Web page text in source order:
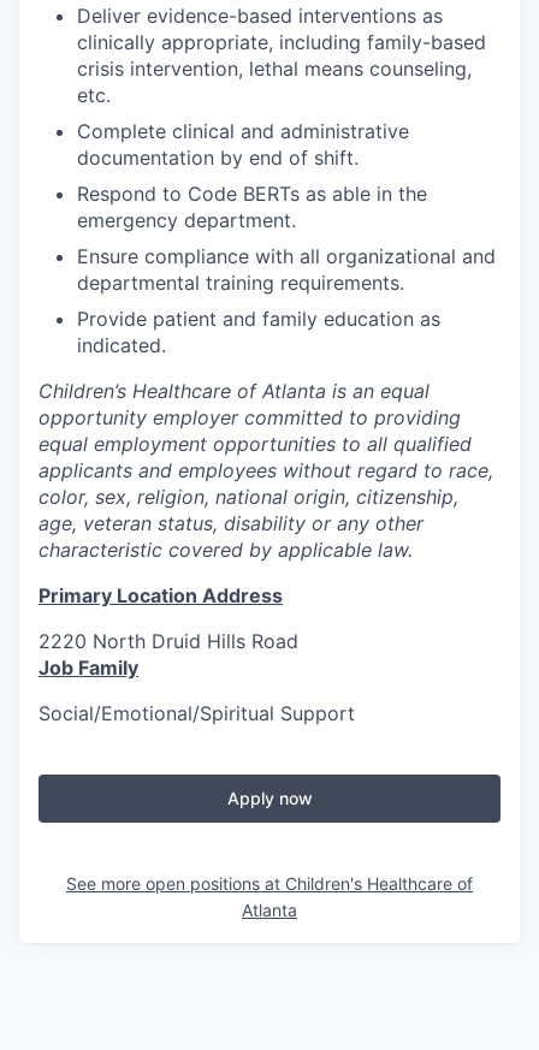
Deliver evidence-based interventions as
clinically appropriate, including family-based
crisis intervention, lethal means counseling,
etc.
Complete clinical and administrative
documentation by end of shift.
Respond to Code BERTs as able in the
emergency department.
Ensure compliance with all organizational and
departmental training requirements.
Provide patient and family education as
indicated.
Children’s Healthcare of Atlanta is an equal
opportunity employer committed to providing
equal employment opportunities to all qualified
applicants and employees without regard to race,
color, sex, religion, national origin, citizenship,
age, veteran status, disability or any other
characteristic covered by applicable law.
Primary Location Address
2220 North Druid Hills Road
Job Family
Social/Emotional/Spiritual Support
Apply now
See more open positions at Children's Healthcare of
Atlanta